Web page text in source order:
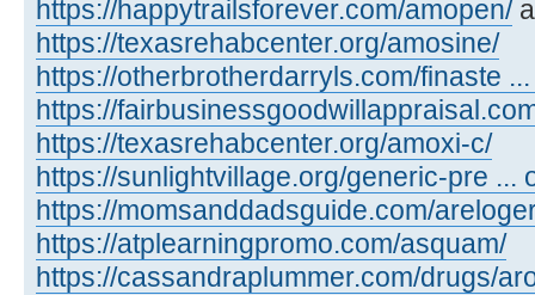
https://happytrailsforever.com/amopen/
https://texasrehabcenter.org/amosine/
https://otherbrotherdarryls.com/finaste
https://
https://texasrehabcenter.org/amoxi-c/
https://sunlightvillage.org/generic-pre ...
https://momsanddadsguide.com/
https://atplearningpromo.com/asquam/
https://cassandraplummer.com/drugs/